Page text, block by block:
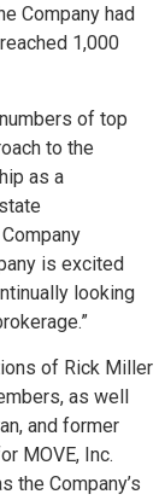
Company had
1,000
of top
to the
as a
is excited
looking
of Rick Miller
as well
and former
MOVE, Inc.
the Company’s